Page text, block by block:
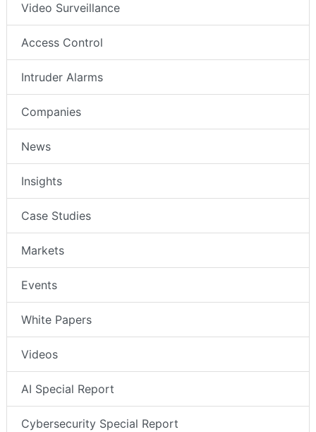
Video Surveillance
Access Control
Intruder Alarms
Companies
News
Insights
Case Studies
Markets
Events
White Papers
Videos
AI Special Report
Cybersecurity Special Report